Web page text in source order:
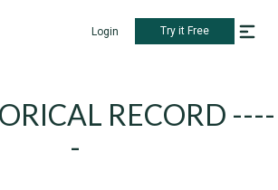
Login Try it Free
RECORD ----
-